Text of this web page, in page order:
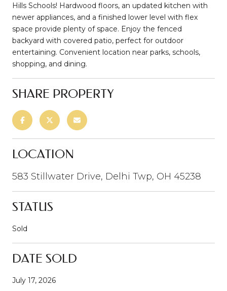
Hills Schools! Hardwood floors, an updated kitchen with
newer appliances, and a finished lower level with flex
space provide plenty of space. Enjoy the fenced
backyard with covered patio, perfect for outdoor
entertaining. Convenient location near parks, schools,
shopping, and dining.
SHARE PROPERTY
LOCATION
583 Stillwater Drive, Delhi Twp, OH 45238
STATUS
Sold
DATE SOLD
July 17, 2026